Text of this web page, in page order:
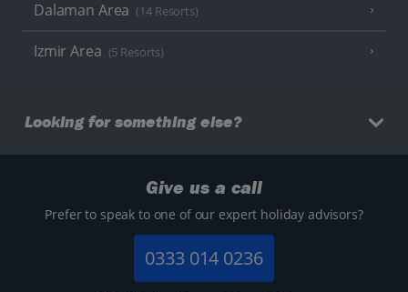
Dalaman Area (14 Resorts)
Izmir Area (5 Resorts)
Looking for something else?
Give us a call
Prefer to speak to one of our expert holiday advisors?
0333 014 0236